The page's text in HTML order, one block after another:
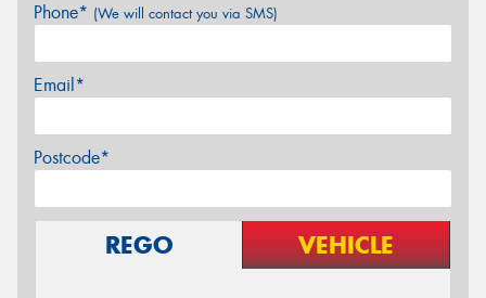
Phone* (We will contact you via SMS)
Email*
Postcode*
REGO VEHICLE